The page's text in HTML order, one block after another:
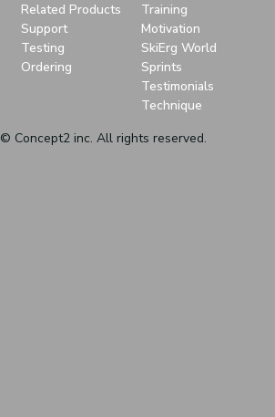
Related Products
Support
Testing
Ordering
Training
Motivation
SkiErg World
Sprints
Testimonials
Technique
© Concept2 inc. All rights reserved.